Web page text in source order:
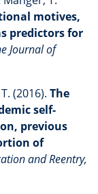
motives,
predictors for
Journal of
(2016). The
self-
previous
of
and Reentry,